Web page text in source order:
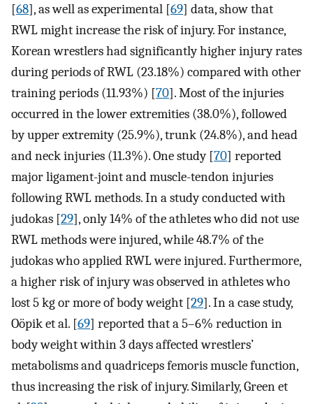
[68], as well as experimental [69] data, show that
RWL might increase the risk of injury. For instance,
Korean wrestlers had significantly higher injury rates
during periods of RWL (23.18%) compared with other
training periods (11.93%) [70]. Most of the injuries
occurred in the lower extremities (38.0%), followed
by upper extremity (25.9%), trunk (24.8%), and head
and neck injuries (11.3%). One study [70] reported
major ligament-joint and muscle-tendon injuries
following RWL methods. In a study conducted with
judokas [29], only 14% of the athletes who did not use
RWL methods were injured, while 48.7% of the
judokas who applied RWL were injured. Furthermore,
a higher risk of injury was observed in athletes who
lost 5 kg or more of body weight [29]. In a case study,
Oöpik et al. [69] reported that a 5–6% reduction in
body weight within 3 days affected wrestlers’
metabolisms and quadriceps femoris muscle function,
thus increasing the risk of injury. Similarly, Green et